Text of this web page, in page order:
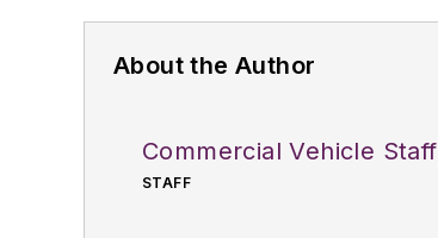
About the Author
Commercial Vehicle Staff
STAFF